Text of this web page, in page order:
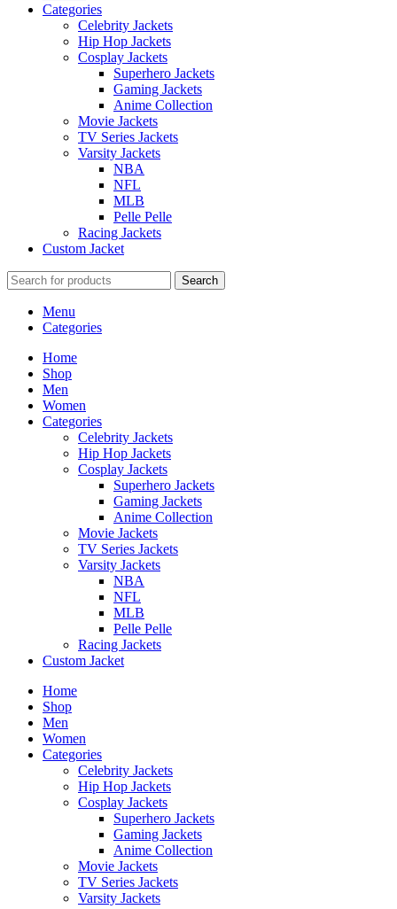
Categories
Celebrity Jackets
Hip Hop Jackets
Cosplay Jackets
Superhero Jackets
Gaming Jackets
Anime Collection
Movie Jackets
TV Series Jackets
Varsity Jackets
NBA
NFL
MLB
Pelle Pelle
Racing Jackets
Custom Jacket
Search
Menu
Categories
Home
Shop
Men
Women
Categories
Celebrity Jackets
Hip Hop Jackets
Cosplay Jackets
Superhero Jackets
Gaming Jackets
Anime Collection
Movie Jackets
TV Series Jackets
Varsity Jackets
NBA
NFL
MLB
Pelle Pelle
Racing Jackets
Custom Jacket
Home
Shop
Men
Women
Categories
Celebrity Jackets
Hip Hop Jackets
Cosplay Jackets
Superhero Jackets
Gaming Jackets
Anime Collection
Movie Jackets
TV Series Jackets
Varsity Jackets